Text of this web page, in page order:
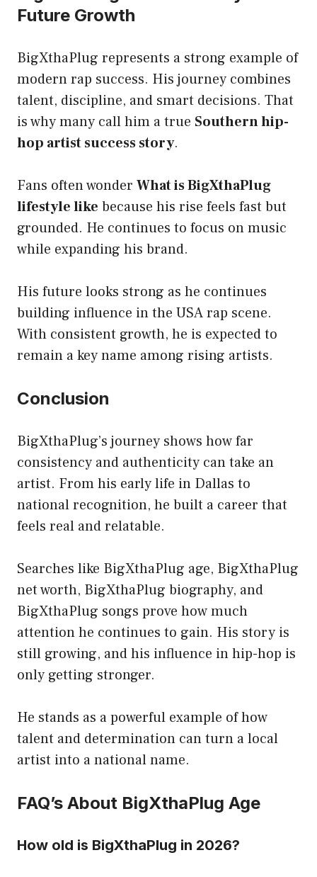
Future Growth
BigXthaPlug represents a strong example of
modern rap success. His journey combines
talent, discipline, and smart decisions. That
is why many call him a true Southern hip-
hop artist success story.
Fans often wonder What is BigXthaPlug
lifestyle like because his rise feels fast but
grounded. He continues to focus on music
while expanding his brand.
His future looks strong as he continues
building influence in the USA rap scene.
With consistent growth, he is expected to
remain a key name among rising artists.
Conclusion
BigXthaPlug’s journey shows how far
consistency and authenticity can take an
artist. From his early life in Dallas to
national recognition, he built a career that
feels real and relatable.
Searches like BigXthaPlug age, BigXthaPlug
net worth, BigXthaPlug biography, and
BigXthaPlug songs prove how much
attention he continues to gain. His story is
still growing, and his influence in hip-hop is
only getting stronger.
He stands as a powerful example of how
talent and determination can turn a local
artist into a national name.
FAQ’s About BigXthaPlug Age
How old is BigXthaPlug in 2026?